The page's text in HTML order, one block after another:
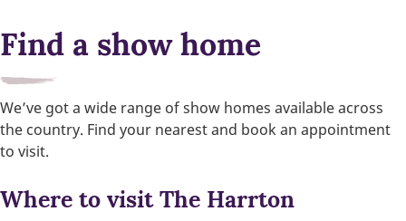
Find a show home
We’ve got a wide range of show homes available across
the country. Find your nearest and book an appointment
to visit.
Where to visit The Harrton